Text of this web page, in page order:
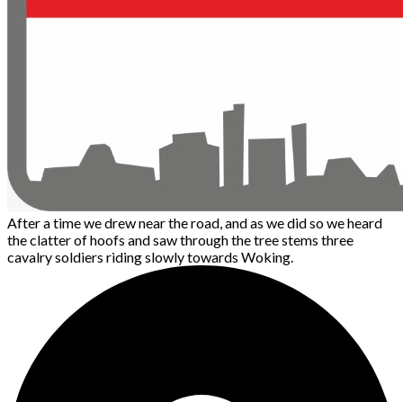
After a time we drew near the road, and as we did so we heard
the clatter of hoofs and saw through the tree stems three
cavalry soldiers riding slowly towards Woking.